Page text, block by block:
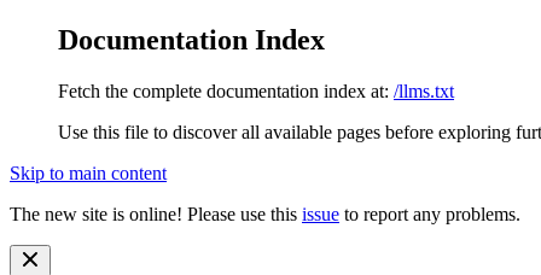
Documentation Index
Fetch the complete documentation index at: /llms.txt
Use this file to discover all available pages before exploring
Skip to main content
The new site is online! Please use this issue to report any problems.